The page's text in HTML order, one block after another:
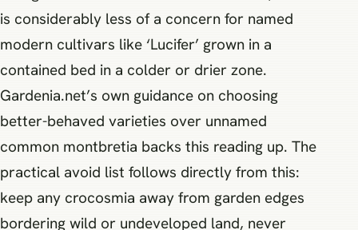
is considerably less of a concern for named
modern cultivars like ‘Lucifer’ grown in a
contained bed in a colder or drier zone.
Gardenia.net’s own guidance on choosing
better-behaved varieties over unnamed
common montbretia backs this reading up. The
practical avoid list follows directly from this:
keep any crocosmia away from garden edges
bordering wild or undeveloped land, never